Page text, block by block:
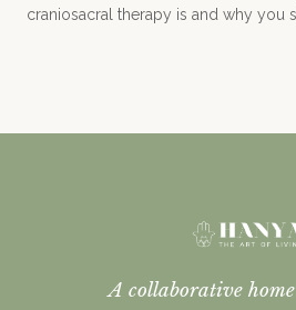
craniosacral therapy is and why you
A collaborative